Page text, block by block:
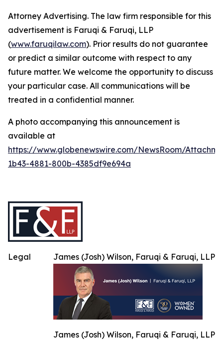
Attorney Advertising. The law firm responsible for this
advertisement is Faruqi & Faruqi, LLP
(www.faruqilaw.com). Prior results do not guarantee
or predict a similar outcome with respect to any
future matter. We welcome the opportunity to discuss
your particular case. All communications will be
treated in a confidential manner.
A photo accompanying this announcement is
available at
https://www.globenewswire.com/NewsRoom/
1b43-4881-800b-4385df9e694a
James (Josh) Wilson, Faruqi & Faruqi, LLP
James (Josh) Wilson, Faruqi & Faruqi, LLP
Legal